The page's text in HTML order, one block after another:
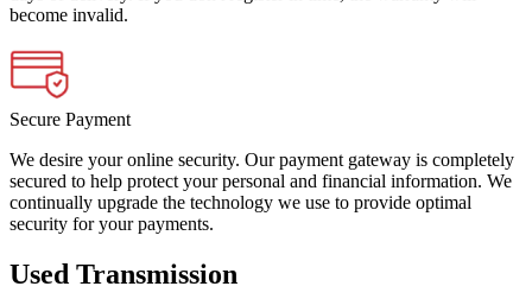
become invalid.
Secure Payment
We desire your online security. Our payment gateway is completely
secured to help protect your personal and financial information. We
continually upgrade the technology we use to provide optimal
security for your payments.
Used Transmission